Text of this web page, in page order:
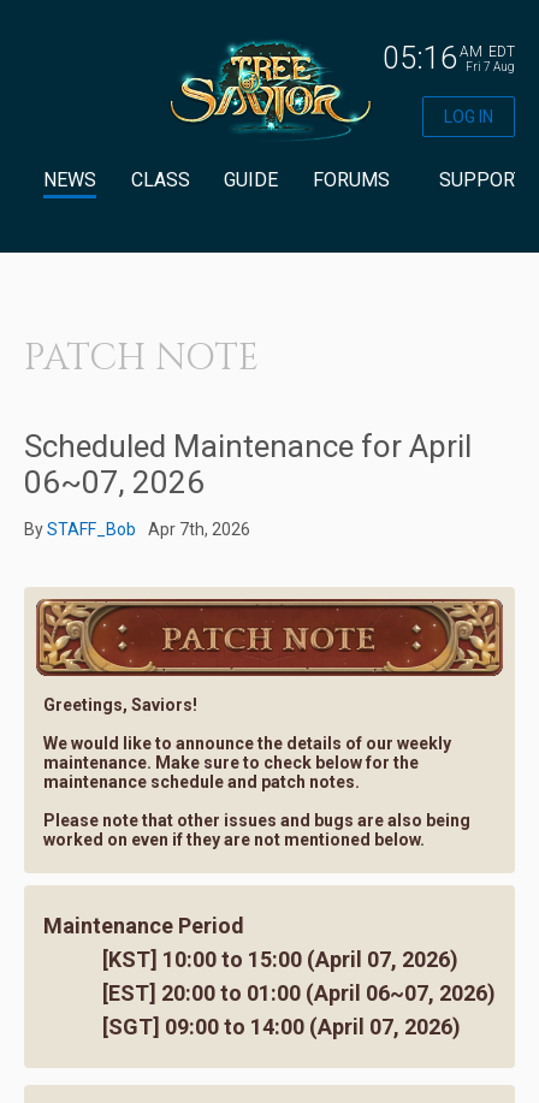
05:16 EDT
AM
Fri 7 Aug
NEWS CLASS GUIDE FORUMS SUPPORT
LOG IN
PATCH NOTE
Scheduled Maintenance for April
06~07, 2026
BySTAFF_Bob Apr 7th, 2026
Greetings, Saviors!
We would like to announce the details of our weekly
maintenance. Make sure to check below for the
maintenance schedule and patch notes.
Please note that other issues and bugs are also being
worked on even if they are not mentioned below.
Maintenance Period
[KST] 10:00 to 15:00 (April 07, 2026)
[EST] 20:00 to 01:00 (April 06~07, 2026)
[SGT] 09:00 to 14:00 (April 07, 2026)